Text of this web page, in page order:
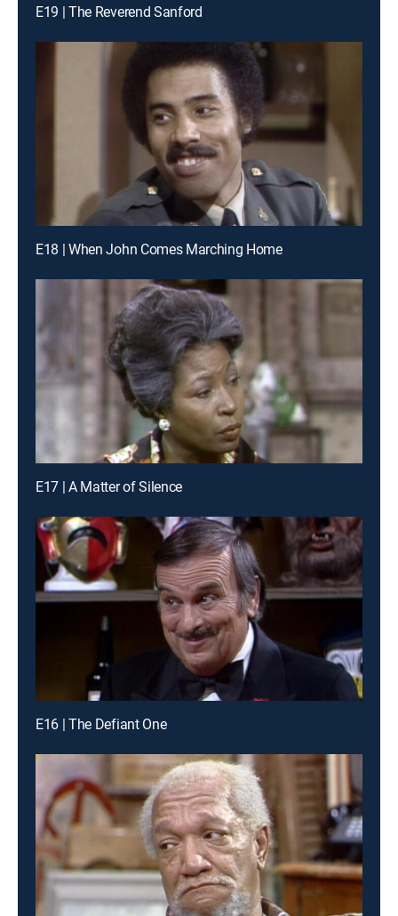
E19 | The Reverend Sanford
E18 | When John Comes Marching Home
E17 | A Matter of Silence
E16 | The Defiant One